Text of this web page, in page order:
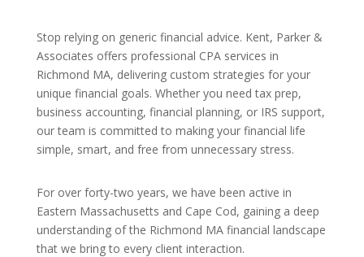
Stop relying on generic financial advice. Kent, Parker &
Associates offers professional CPA services in
Richmond MA, delivering custom strategies for your
unique financial goals. Whether you need tax prep,
business accounting, financial planning, or IRS support,
our team is committed to making your financial life
simple, smart, and free from unnecessary stress.
For over forty-two years, we have been active in
Eastern Massachusetts and Cape Cod, gaining a deep
understanding of the Richmond MA financial landscape
that we bring to every client interaction.